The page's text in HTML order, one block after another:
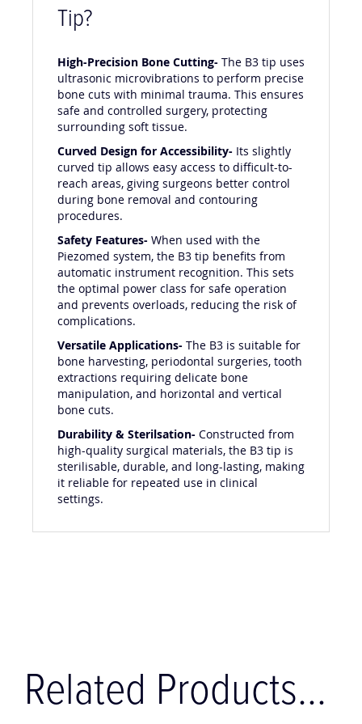
Tip?
High-Precision Bone Cutting-
The B3 tip uses
ultrasonic microvibrations to perform precise
bone cuts with minimal trauma. This ensures
safe and controlled surgery, protecting
surrounding soft tissue.
Curved Design for Accessibility- Its slightly
curved tip allows easy access to difficult-to-
reach areas, giving surgeons better control
during bone removal and contouring
procedures.
Safety Features- When used with the
Piezomed system, the B3 tip benefits from
automatic instrument recognition. This sets
the optimal power class for safe operation
and prevents overloads, reducing the risk of
complications.
Versatile Applications-
The B3 is suitable for
bone harvesting, periodontal surgeries, tooth
extractions requiring delicate bone
manipulation, and horizontal and vertical
bone cuts.
Durability & Sterilsation- Constructed from
high-quality surgical materials, the B3 tip is
sterilisable, durable, and long-lasting, making
it reliable for repeated use in clinical
settings.
Related Products...